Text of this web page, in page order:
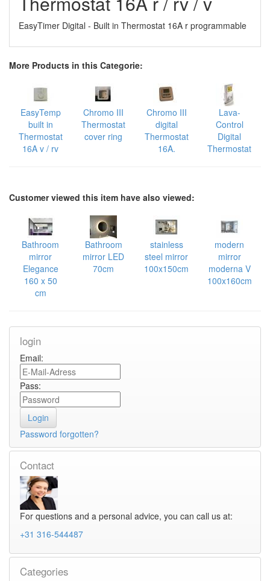
EasyTimer Digital - Built in Thermostat 16A r programmable
More Products in this Categorie:
EasyTemp
built in
Thermostat
16A v / rv
Chromo III
Thermostat
cover ring
Chromo III
digital
Thermostat
16A.
Lava-
Control
Digital
Thermostat
Customer viewed this item have also viewed:
Bathroom
mirror
Elegance
160 x 50
cm
Bathroom
mirror LED
70cm
stainless
steel mirror
100x150cm
modern
mirror
moderna V
100x160cm
login
Email:
Pass:
Password forgotten?
Contact
For questions and a personal advice, you can call us at:
+31 316-544487
Categories